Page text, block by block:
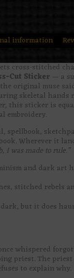
information
cross-stitched
Cut Sticker— a
original muse
skeletal hands
this sticker is
embroidery.
spellbook,
Wherever it
I was made to rule.”
and dark art
stitched rebels
dark, but it does
whispered
priest. The
to explain why.